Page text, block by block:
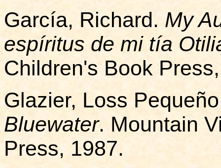
García, Richard. My
espíritus de mi tía
Children's Book
Glazier, Loss
Bluewater. Mountain
Press, 1987.